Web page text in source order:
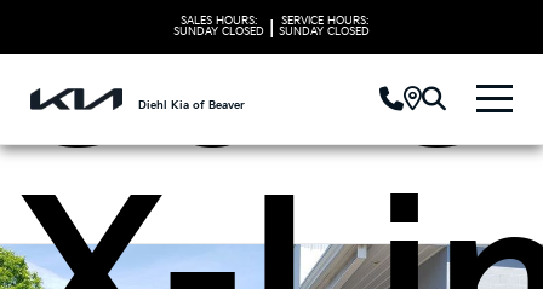
SALES HOURS:
SUNDAY CLOSED
SERVICE HOURS:
SUNDAY CLOSED
Diehl Kia of Beaver